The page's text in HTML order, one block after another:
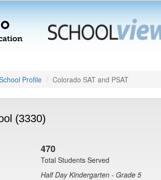
Profile Colorado SAT and PSAT
(3330)
470
Total Students Served
Half Day Kindergarten - Grade 5